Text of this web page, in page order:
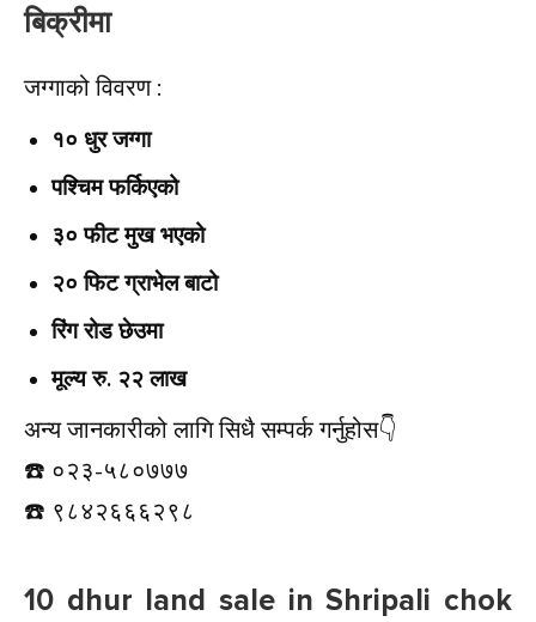
बिक्रीमा
जग्गाको विवरण :
१० धुर जग्गा
पश्चिम फर्किएको
३० फीट मुख भएको
२० फिट ग्राभेल बाटो
रिंग रोड छेउमा
मूल्य रु. २२ लाख
अन्य जानकारीको लागि सिधै सम्पर्क गर्नुहोस👇️
☎️ ०२३-५८०७७७
☎️ ९८४२६६६२९८
10 dhur land sale in Shripali chok